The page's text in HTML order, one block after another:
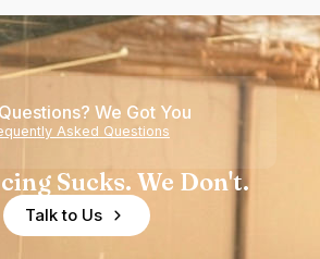
We Got You
Asked Questions
Sucks. We Don't.
Talk to Us